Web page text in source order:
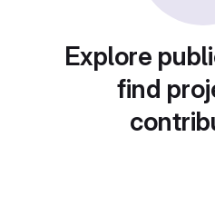
Explore
find